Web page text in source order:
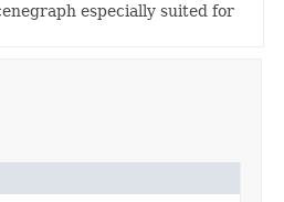
especially suited for